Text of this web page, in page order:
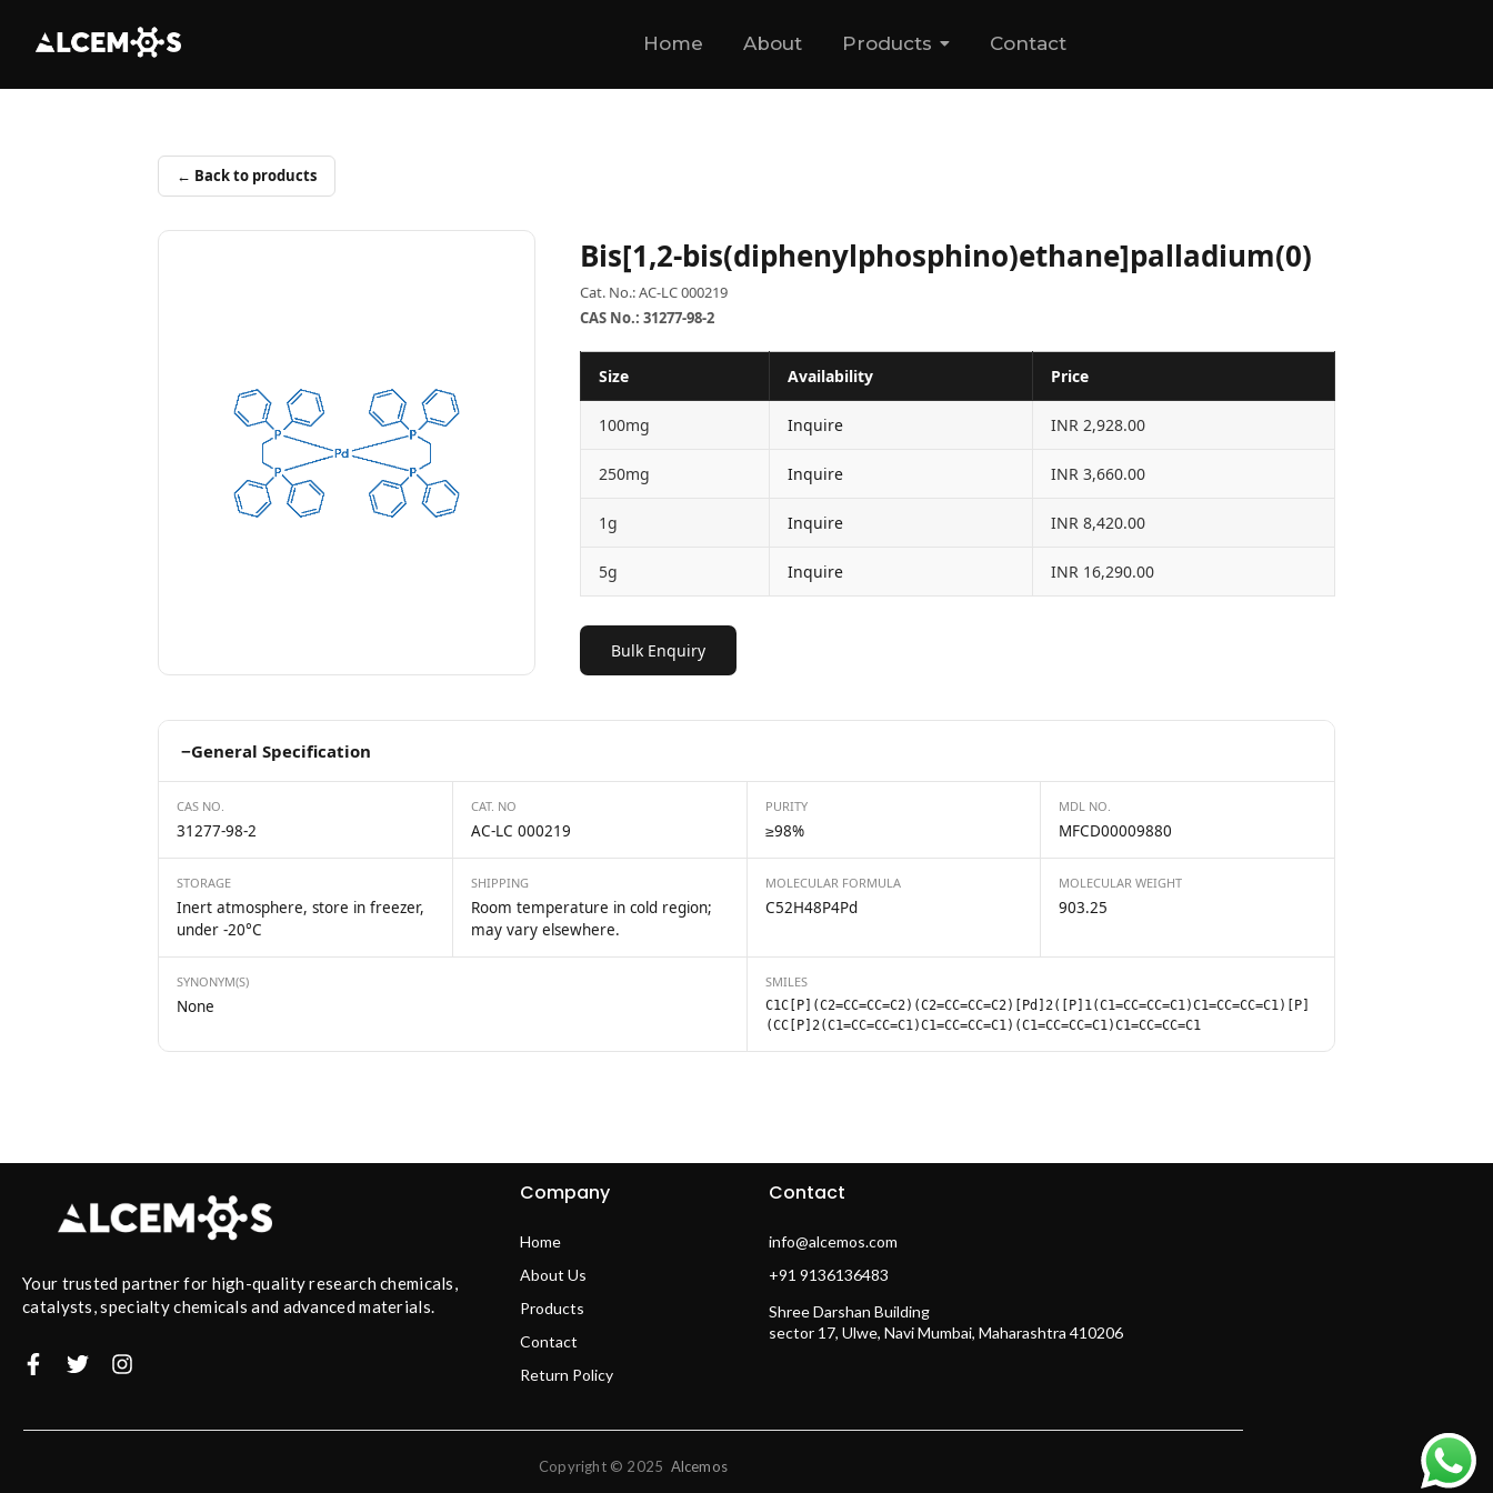
Home About Products Contact
← Back to products
Bis[1,2-bis(diphenylphosphino)ethane]palladium(0)
Cat. No.: AC-LC 000219
CAS No.: 31277-98-2
Size Availability Price
100mg Inquire INR 2,928.00
250mg Inquire INR 3,660.00
1g Inquire INR 8,420.00
5g Inquire INR 16,290.00
Bulk Enquiry
−General Specification
CAS NO.
31277-98-2
CAT. NO
AC-LC 000219
PURITY
≥98%
MDL NO.
MFCD00009880
STORAGE
Inert atmosphere, store in freezer,
under -20°C
SHIPPING
Room temperature in cold region;
may vary elsewhere.
MOLECULAR FORMULA
C52H48P4Pd
MOLECULAR WEIGHT
903.25
SYNONYM(S)
None
SMILES
C1C[P](C2=CC=CC=C2)(C2=CC=CC=C2)[Pd]2([P]1(C1=CC=CC=C1)C1=CC=CC=C1)[P]
(CC[P]2(C1=CC=CC=C1)C1=CC=CC=C1)(C1=CC=CC=C1)C1=CC=CC=C1
Your trusted partner for high-quality research chemicals,
catalysts, specialty chemicals and advanced materials.
Company
Home
About Us
Products
Contact
Return Policy
Contact
info@alcemos.com
+91 9136136483
Shree Darshan Building
sector 17, Ulwe, Navi Mumbai, Maharashtra 410206
Copyright © 2025 Alcemos